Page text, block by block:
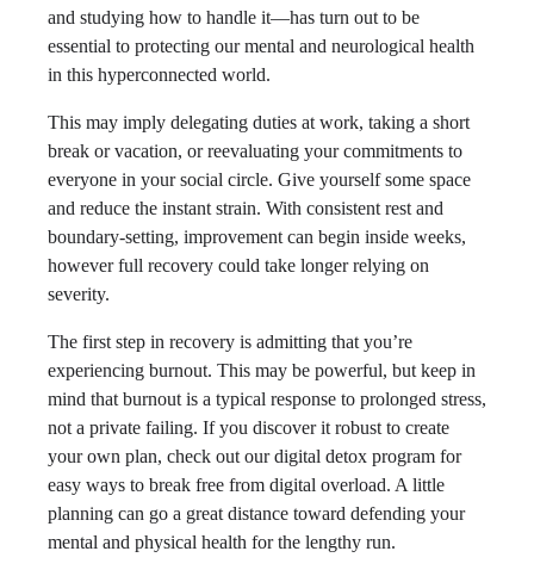
and studying how to handle it—has turn out to be
essential to protecting our mental and neurological health
in this hyperconnected world.
This may imply delegating duties at work, taking a short
break or vacation, or reevaluating your commitments to
everyone in your social circle. Give yourself some space
and reduce the instant strain. With consistent rest and
boundary-setting, improvement can begin inside weeks,
however full recovery could take longer relying on
severity.
The first step in recovery is admitting that you’re
experiencing burnout. This may be powerful, but keep in
mind that burnout is a typical response to prolonged stress,
not a private failing. If you discover it robust to create
your own plan, check out our digital detox program for
easy ways to break free from digital overload. A little
planning can go a great distance toward defending your
mental and physical health for the lengthy run.